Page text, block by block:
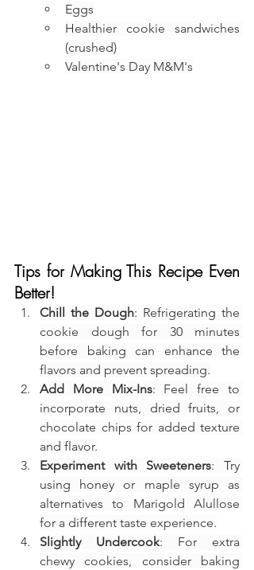
Eggs
Healthier cookie sandwiches
(crushed)
Valentine's Day M&M's
Tips for Making This Recipe Even
Better!
Chill the Dough: Refrigerating the
cookie dough for 30 minutes
before baking can enhance the
flavors and prevent spreading.
Add More Mix-Ins: Feel free to
incorporate nuts, dried fruits, or
chocolate chips for added texture
and flavor.
Experiment with Sweeteners: Try
using honey or maple syrup as
alternatives to Marigold Alullose
for a different taste experience.
Slightly Undercook: For extra
chewy cookies, consider baking